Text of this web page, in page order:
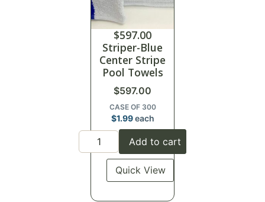
$597.00
Striper-Blue
Center Stripe
Pool Towels
$597.00
CASE OF 300
$1.99each
Add to cart
Quick View